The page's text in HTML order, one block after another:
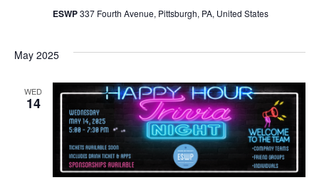
ESWP337 Fourth Avenue, Pittsburgh, PA, United States
May 2025
WED
14